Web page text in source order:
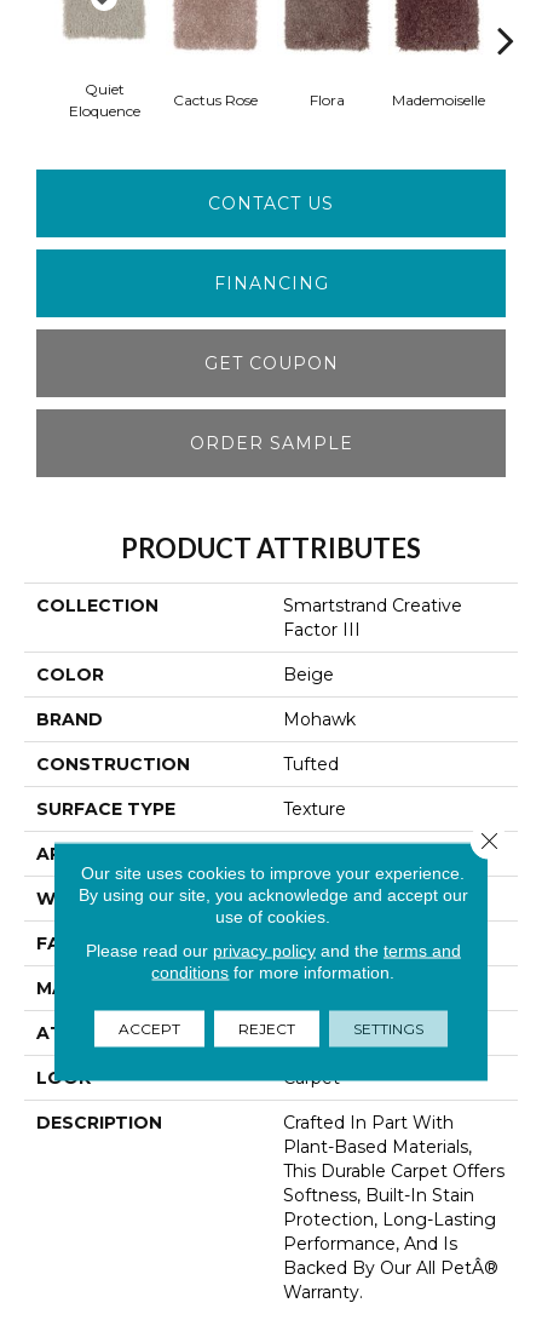
Quiet
Eloquence
Cactus Rose Flora Mademoiselle
CONTACT US
FINANCING
GET COUPON
ORDER SAMPLE
PRODUCT ATTRIBUTES
COLLECTION
Smartstrand Creative
Factor III
COLOR Beige
BRAND Mohawk
CONSTRUCTION Tufted
SURFACE TYPE Texture
APPLICATION
WIDTH 12' 0"
FACE WEIGHT 58 Oz/yd2 (1967 G/m2)
MATERIAL
ATTACHED PAD Abac - Weldlok
LOOK Carpet
DESCRIPTION
Crafted In Part With
Plant-Based Materials,
This Durable Carpet Offers
Softness, Built-In Stain
Protection, Long-Lasting
Performance, And Is
Backed By Our All PetÂ®
Warranty.
Our site uses cookies to improve your experience.
By using our site, you acknowledge and accept our
use of cookies.
Please read our privacy policyand the terms and
conditions for more information.
ACCEPT REJECT SETTINGS
Close